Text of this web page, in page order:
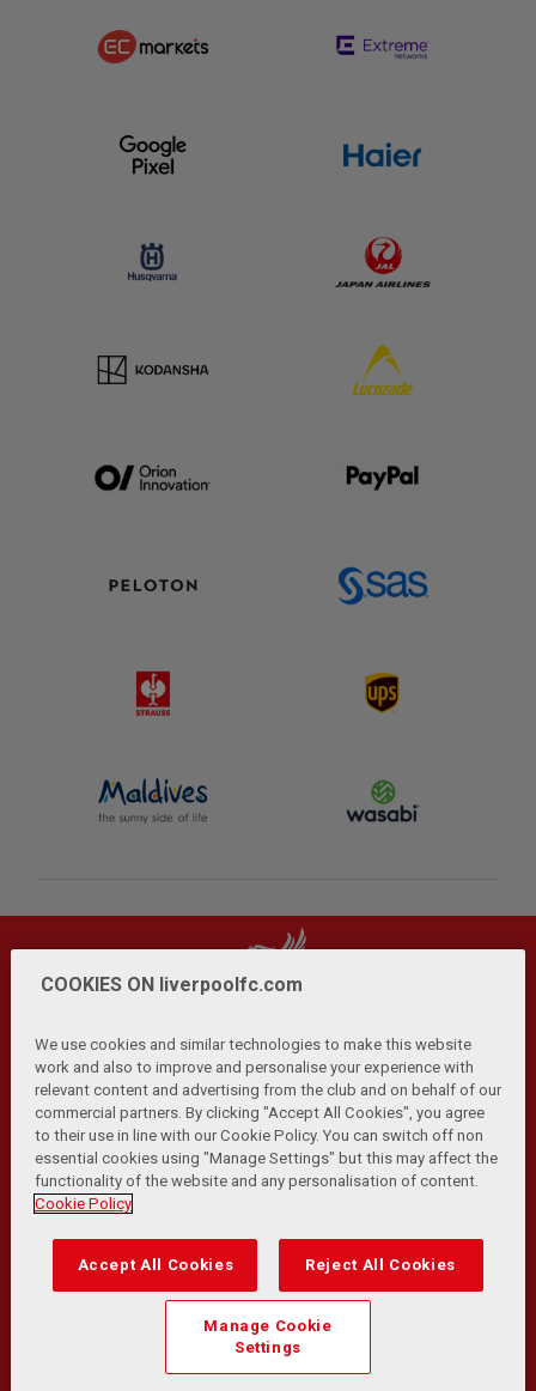
Privacy Policy | Terms and Conditions | Anti-Slavery |
Cookies Help Browser Support RSS Feeds
Contact Us Accessibility
© Copyright 2026 The Liverpool Football Club and Athletic
Transformation Team
Match Statistics supplied by Opta Sports Data Limited.
Reproduced under licence from Football DataCo Limited. All
rights reserved.
COOKIES ON liverpoolfc.com
We use cookies and similar technologies to make this website
work and also to improve and personalise your experience with
relevant content and advertising from the club and on behalf of our
commercial partners. By clicking "Accept All Cookies", you agree
to their use in line with our Cookie Policy. You can switch off non
essential cookies using "Manage Settings" but this may affect the
functionality of the website and any personalisation of content.
Cookie Policy
Accept All Cookies Reject All Cookies
Manage Cookie
Settings